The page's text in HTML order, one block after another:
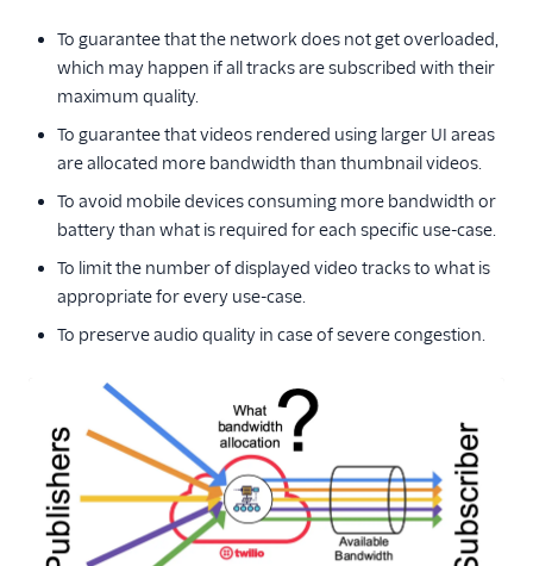
To guarantee that the network does not get overloaded,
which may happen if all tracks are subscribed with their
maximum quality.
To guarantee that videos rendered using larger UI areas
are allocated more bandwidth than thumbnail videos.
To avoid mobile devices consuming more bandwidth or
battery than what is required for each specific use-case.
To limit the number of displayed video tracks to what is
appropriate for every use-case.
To preserve audio quality in case of severe congestion.